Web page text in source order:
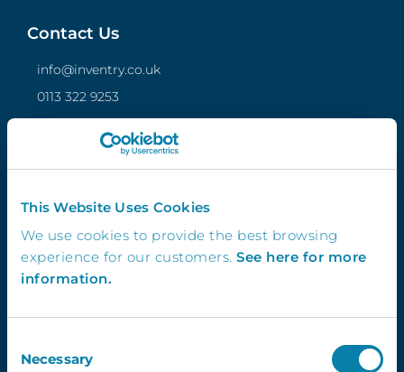
This Website Uses Cookies
We use cookies to provide the best browsing
experience for our customers. See here for more
information.
Selection
Necessary
Contact Us
info@inventry.co.uk
0113 322 9253
Visitor House,
Leeds, LS27 7JN